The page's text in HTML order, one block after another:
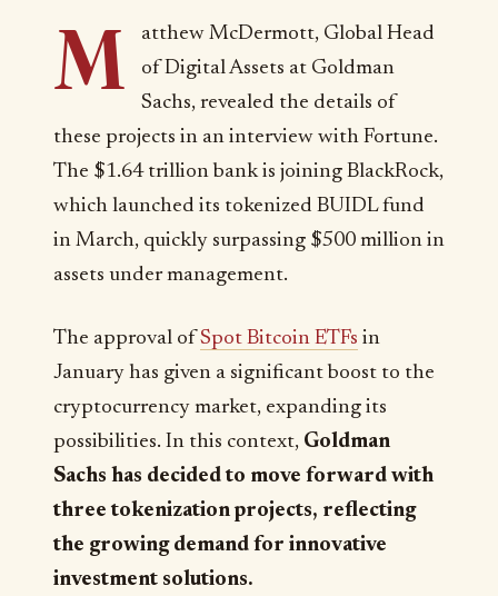
M
atthew McDermott, Global Head
of Digital Assets at Goldman
Sachs, revealed the details of
these projects in an interview with Fortune.
The $1.64 trillion bank is joining BlackRock,
which launched its tokenized BUIDL fund
in March, quickly surpassing $500 million in
assets under management.
The approval ofSpot Bitcoin ETFs in
January has given a significant boost to the
cryptocurrency market, expanding its
possibilities. In this context, Goldman
Sachs has decided to move forward with
three tokenization projects, reflecting
the growing demand for innovative
investment solutions.